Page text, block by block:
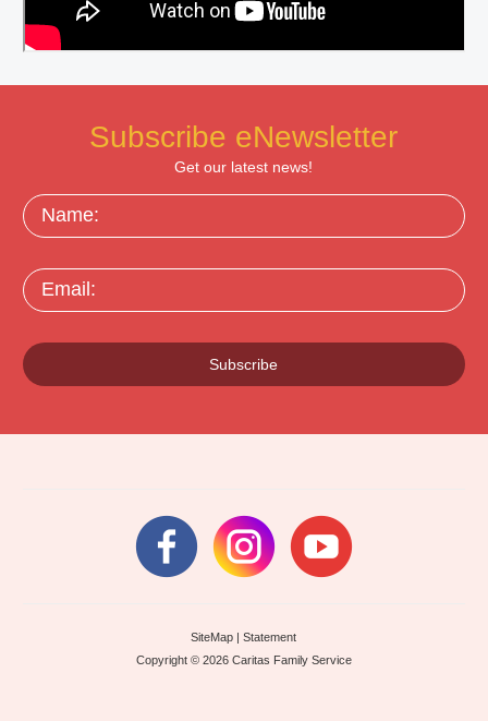
Subscribe eNewsletter
Get our latest news!
Name:
Email:
Subscribe
SiteMap |Statement
Copyright © 2026 Caritas Family Service